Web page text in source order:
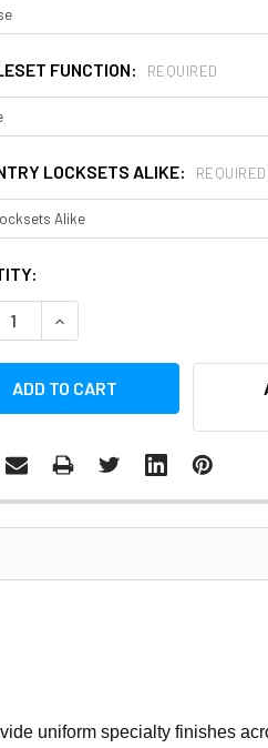
FUNCTION: REQUIRED
LOCKSETS ALIKE: REQUIRED
QUANTITY:
INCREASE QUANTITY:
uniform specialty finishes